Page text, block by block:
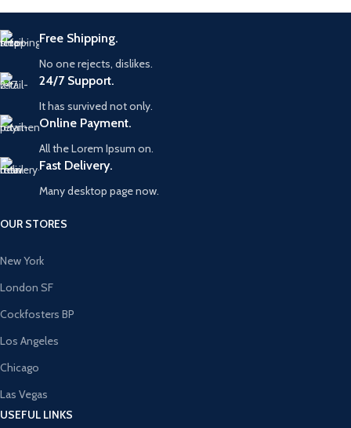
Free Shipping.
No one rejects, dislikes.
24/7 Support.
It has survived not only.
Online Payment.
All the Lorem Ipsum on.
Fast Delivery.
Many desktop page now.
OUR STORES
New York
London SF
Cockfosters BP
Los Angeles
Chicago
Las Vegas
USEFUL LINKS